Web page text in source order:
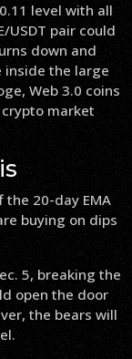
level with all
USDT pair could
down and
inside the large
Web 3.0 coins
market
the 20-day EMA
buying on dips
5, breaking the
open the door
the bears will